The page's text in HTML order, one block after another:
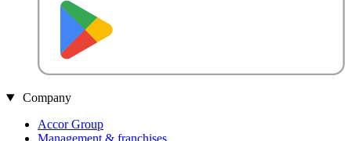
Company
Accor Group